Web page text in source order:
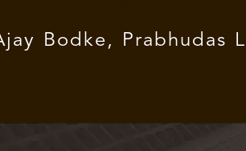
Bodke, Prabhudas